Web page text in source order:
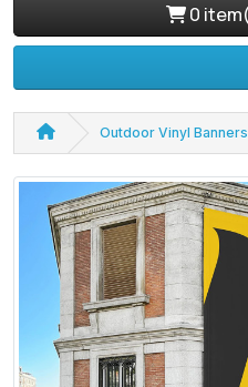
0
Outdoor Vinyl Banners